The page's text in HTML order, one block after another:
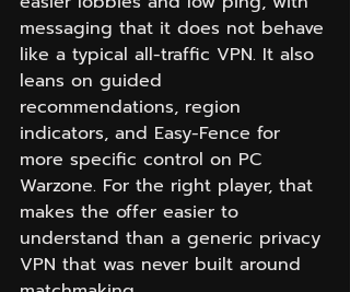
messaging that it does not behave
like a typical all-traffic VPN. It also
leans on guided
recommendations, region
indicators, and Easy-Fence for
more specific control on PC
Warzone. For the right player, that
makes the offer easier to
understand than a generic privacy
VPN that was never built around